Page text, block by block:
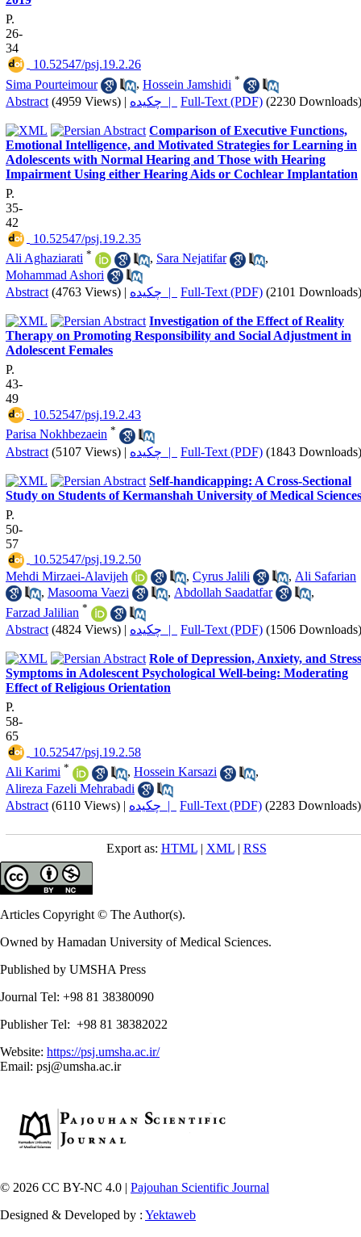
P.
26-
34
‎ 10.52547/psj.19.2.26
Sima Pourteimour
, Hossein Jamshidi *
Abstract (4959 Views) | چکیده | Full-Text (PDF) (2230 Downloads)
Comparison of Executive Functions,
Emotional Intelligence, and Motivated Strategies for Learning in
Adolescents with Normal Hearing and Those with Hearing
Impairment Using either Hearing Aids or Cochlear Implantation
P.
35-
42
‎ 10.52547/psj.19.2.35
Ali Aghaziarati * , Sara Nejatifar
,
Mohammad Ashori
Abstract (4763 Views) | چکیده | Full-Text (PDF) (2101 Downloads)
Investigation of the Effect of Reality
Therapy on Promoting Responsibility and Social Adjustment in
Adolescent Females
P.
43-
49
‎ 10.52547/psj.19.2.43
Parisa Nokhbezaein *
Abstract (5107 Views) | چکیده | Full-Text (PDF) (1843 Downloads)
Self-handicapping: A Cross-Sectional
Study on Students of Kermanshah University of Medical Sciences
P.
50-
57
‎ 10.52547/psj.19.2.50
Mehdi Mirzaei-Alavijeh
, Cyrus Jalili , Ali Safarian
, Masooma Vaezi , Abdollah Saadatfar
,
Farzad Jalilian *
Abstract (4824 Views) | چکیده | Full-Text (PDF) (1506 Downloads)
Role of Depression, Anxiety, and Stress
Symptoms in Adolescent Psychological Well-being: Moderating
Effect of Religious Orientation
P.
58-
65
‎ 10.52547/psj.19.2.58
Ali Karimi * , Hossein Karsazi
,
Alireza Fazeli Mehrabadi
Abstract (6110 Views) | چکیده | Full-Text (PDF) (2283 Downloads)
Export as: HTML| XML| RSS
Articles Copyright © The Author(s).
Owned by Hamadan University of Medical Sciences.
Published by UMSHA Press
Journal Tel: +98 81 38380090
Publisher Tel: +98 81 38382022
Website: https://psj.umsha.ac.ir/
Email: psj@umsha.ac.ir
© 2026 CC BY-NC 4.0 | Pajouhan Scientific Journal
Designed & Developed by : Yektaweb